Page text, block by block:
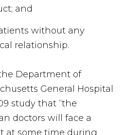
and
without any
relationship.
Department of
General Hospital
study that “the
doctors will face a
at some time during